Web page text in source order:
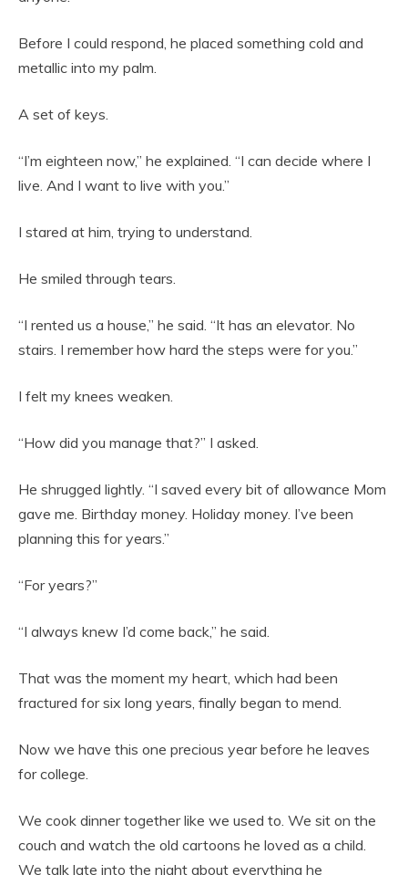
Before I could respond, he placed something cold and
metallic into my palm.
A set of keys.
“I’m eighteen now,” he explained. “I can decide where I
live. And I want to live with you.”
I stared at him, trying to understand.
He smiled through tears.
“I rented us a house,” he said. “It has an elevator. No
stairs. I remember how hard the steps were for you.”
I felt my knees weaken.
“How did you manage that?” I asked.
He shrugged lightly. “I saved every bit of allowance Mom
gave me. Birthday money. Holiday money. I’ve been
planning this for years.”
“For years?”
“I always knew I’d come back,” he said.
That was the moment my heart, which had been
fractured for six long years, finally began to mend.
Now we have this one precious year before he leaves
for college.
We cook dinner together like we used to. We sit on the
couch and watch the old cartoons he loved as a child.
We talk late into the night about everything he